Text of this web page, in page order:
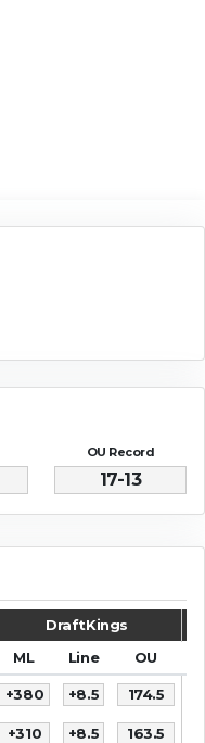
OU Record
17-13
DraftKings
ML Line OU
+380 +8.5 174.5
+310 +8.5 163.5